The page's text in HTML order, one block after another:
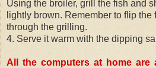
Using the broiler, grill the fish and
lightly brown. Remember to flip
through the grilling.
4. Serve it warm with the dipping
All the computers at home